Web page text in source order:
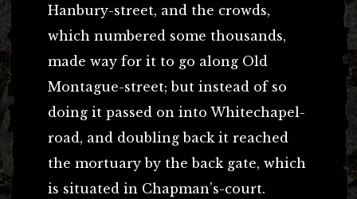
Hanbury-street, and the crowds,
which numbered some thousands,
made way for it to go along Old
Montague-street; but instead of so
doing it passed on into Whitechapel-
road, and doubling back it reached
the mortuary by the back gate, which
is situated in Chapman’s-court.